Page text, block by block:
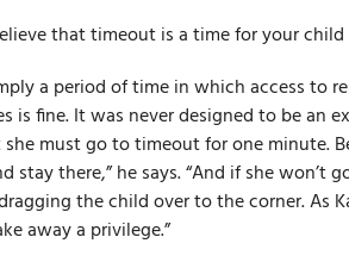
that timeout is a time for your
a period of time in which access to
is fine. It was never designed to be an
must go to timeout for one minute.
stay there,” he says. “And if she won’t
the child over to the corner. As
away a privilege.”